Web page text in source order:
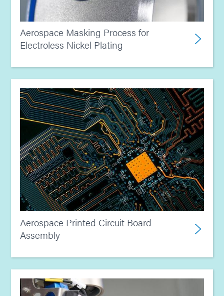
Aerospace Masking Process for
Electroless Nickel Plating
Aerospace Printed Circuit Board
Assembly